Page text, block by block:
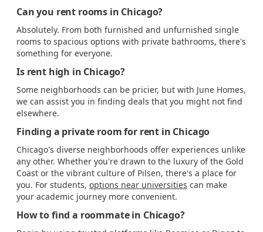
Can you rent rooms in Chicago?
Absolutely. From both furnished and unfurnished single
rooms to spacious options with private bathrooms, there's
something for everyone.
Is rent high in Chicago?
Some neighborhoods can be pricier, but with June Homes,
we can assist you in finding deals that you might not find
elsewhere.
Finding a private room for rent in Chicago
Chicago's diverse neighborhoods offer experiences unlike
any other. Whether you're drawn to the luxury of the Gold
Coast or the vibrant culture of Pilsen, there's a place for
you. For students, options near universities can make
your academic journey more convenient.
How to find a roommate in Chicago?